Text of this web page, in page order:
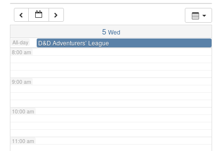
5 Wed
All-day D&D Adventurers’ League
7:00 am
8:00 am
9:00 am
10:00 am
11:00 am